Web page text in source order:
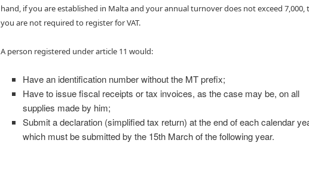
hand, if you are established in Malta and your annual turnover does not exceed 7,000,
you are not required to register for VAT.
A person registered under article 11 would:
Have an identification number without the MT prefix;
Have to issue fiscal receipts or tax invoices, as the case may be, on all
supplies made by him;
Submit a declaration (simplified tax return) at the end of each calendar
which must be submitted by the 15th March of the following year.